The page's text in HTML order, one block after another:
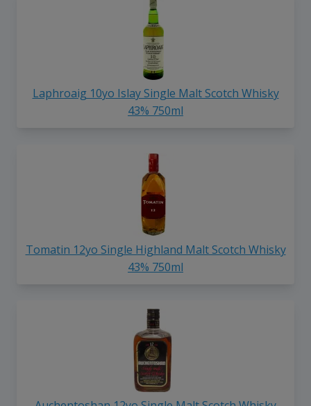
Laphroaig 10yo Islay Single Malt Scotch Whisky
43% 750ml
Tomatin 12yo Single Highland Malt Scotch Whisky
43% 750ml